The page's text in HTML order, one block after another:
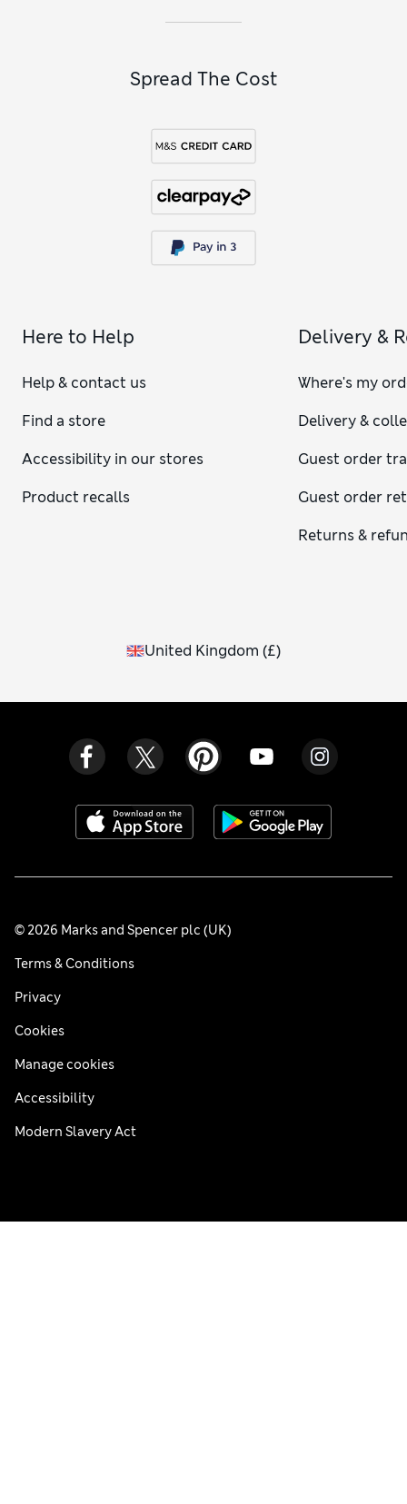
Spread The Cost
Here to Help
Help & contact us
Find a store
Accessibility in our stores
Product recalls
Delivery &
Where's my
Delivery &
Guest order
Guest order
Returns &
United Kingdom (£)
© 2026 Marks and Spencer plc (UK)
Terms & Conditions
Privacy
Cookies
Manage cookies
Accessibility
Modern Slavery Act